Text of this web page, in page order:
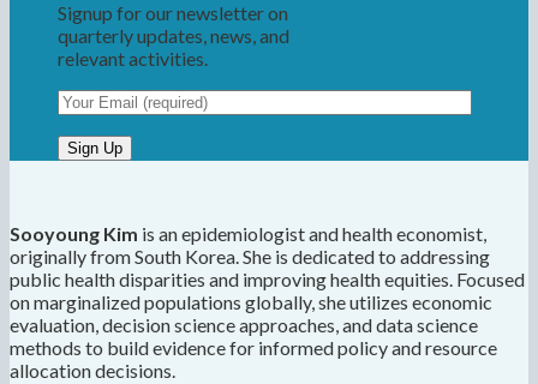
Signup for our newsletter on
quarterly updates, news, and
relevant activities.
Sooyoung Kim is an epidemiologist and health economist,
originally from South Korea. She is dedicated to addressing
public health disparities and improving health equities. Focused
on marginalized populations globally, she utilizes economic
evaluation, decision science approaches, and data science
methods to build evidence for informed policy and resource
allocation decisions.